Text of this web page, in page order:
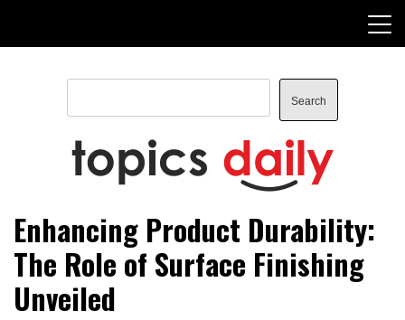
content
Search
Search
TopicsDaily
Enhancing Product Durability:
The Role of Surface Finishing
Unveiled